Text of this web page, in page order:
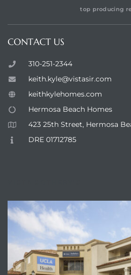
top producing
CONTACT US
310-251-2344
keith.kyle@vistasir.com
keithkylehomes.com
Hermosa Beach Homes
423 25th Street, Hermosa
DRE 01712785